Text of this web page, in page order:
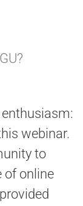
webinar.
to
of online